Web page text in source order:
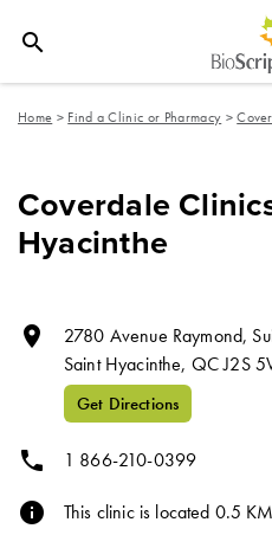
search
Home > Find a Clinic or Pharmacy >
Coverdale
Hyacinthe
room
2780 Avenue Raymond,
Saint Hyacinthe, QCJ2S
Get Directions
phone 1 866-210-0399
info This clinic is located 0.5